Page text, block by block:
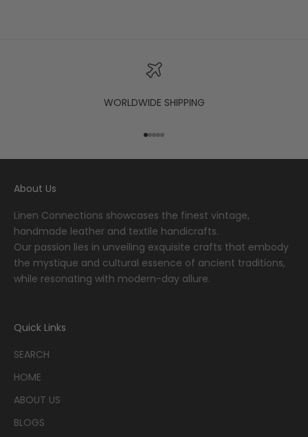
WORLDWIDE SHIPPING
Go to item 1
Go to item 2
Go to item 3
Go to item 4
Go to item 5
About Us
Linen Connections showcases the finest vintage,
handmade leather and textile handicrafts.
Our passion lies in unveiling exquisite crafts that embody
the mystique and cultural essence of ancient traditions,
while resonating with modern-day allure.
Quick Links
SEARCH
HOME
ABOUT US
BLOGS